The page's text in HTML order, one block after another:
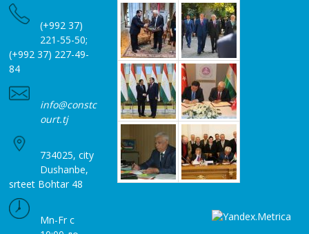
(+992 37)
221-55-50;
(+992 37) 227-49-
84
info@constc
ourt.tj
734025, city
Dushanbe,
srteet Bohtar 48
Mn-Fr с